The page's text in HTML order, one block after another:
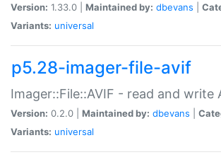
Version: 1.33.0 | Maintained by: dbevans
Variants: universal
p5.28-imager-file-avif
Imager::File::AVIF - read and write
Version: 0.2.0 | Maintained by: dbevans
Variants: universal